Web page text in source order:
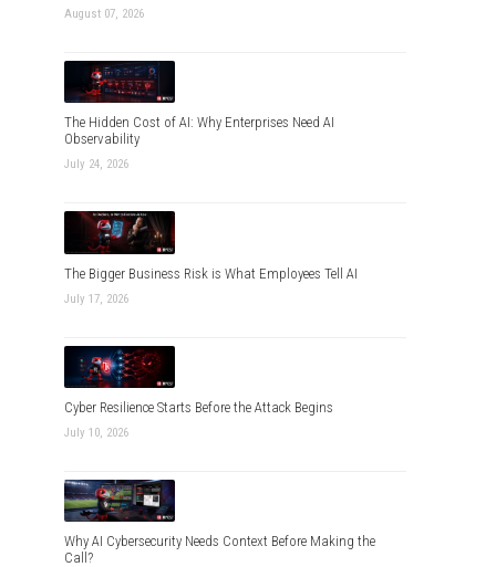
August 07, 2026
The Hidden Cost of AI: Why Enterprises Need AI
Observability
July 24, 2026
The Bigger Business Risk is What Employees Tell AI
July 17, 2026
Cyber Resilience Starts Before the Attack Begins
July 10, 2026
Why AI Cybersecurity Needs Context Before Making the
Call?